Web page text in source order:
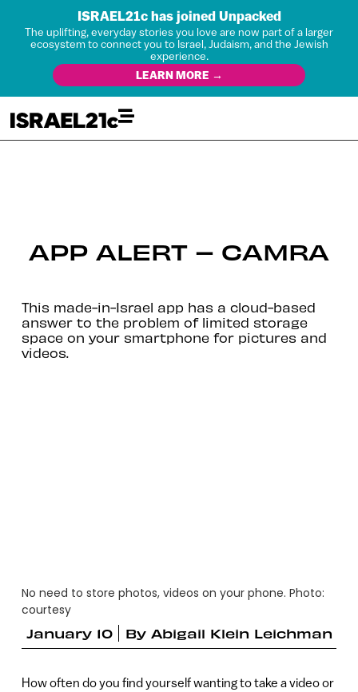
ISRAEL21c has joined Unpacked
The uplifting, everyday stories you love are now part of a larger
ecosystem to connect you to Israel, Judaism, and the Jewish
experience.
LEARN MORE →
APP ALERT – CAMRA
This made-in-Israel app has a cloud-based
answer to the problem of limited storage
space on your smartphone for pictures and
videos.
No need to store photos, videos on your phone. Photo:
courtesy
January 10
By Abigail Klein Leichman
How often do you find yourself wanting to take a video or